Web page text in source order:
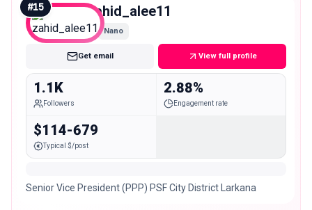
#15 zahid_alee11
Nano
Get email View full profile
1.1K
Followers
2.88%
Engagement rate
$114-679
Typical $/post
Senior Vice President (PPP) PSF City District Larkana